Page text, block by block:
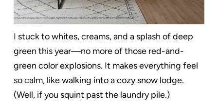
I stuck to whites, creams, and a splash of deep
green this year—no more of those red-and-
green color explosions. It makes everything feel
so calm, like walking into a cozy snow lodge.
(Well, if you squint past the laundry pile.)